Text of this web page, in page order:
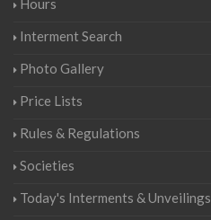
Hours
Interment Search
Photo Gallery
Price Lists
Rules & Regulations
Societies
Today's Interments & Unveilings